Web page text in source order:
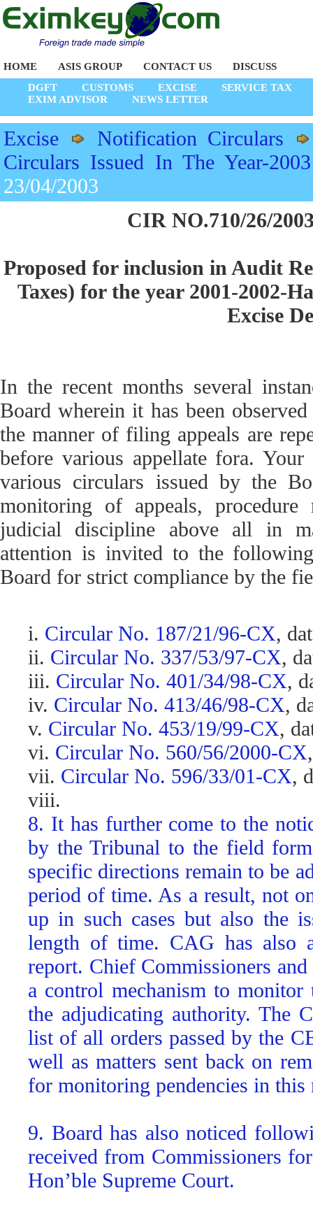
HOME ASIS GROUP CONTACT US
DISCUSS
DGFT
CUSTOMS EXCISE
SERVICE TAX
EXIM ADVISOR
NEWS LETTER
Excise
Notification Circulars
Circulars Issued In The Year-2003
23/04/2003
CIR NO.710/26/
Proposed for inclusion in Audit
Taxes) for the year 2001-2002-
Excise
In the recent months several
Board wherein it has been
the manner of filing appeals are
before various appellate fora.
various circulars issued by the
monitoring of appeals,
judicial discipline above all in
attention is invited to the
Board for strict compliance by the
i. Circular No. 187/21/96-CX,
ii. Circular No. 337/53/97-CX,
iii. Circular No. 401/34/98-CX,
iv. Circular No. 413/46/98-CX,
v. Circular No. 453/19/99-CX,
vi. Circular No. 560/56/2000-CX
vii. Circular No. 596/33/01-CX,
viii.
8. It has further come to the
by the Tribunal to the field
specific directions remain to be
period of time. As a result, not
up in such cases but also the
length of time. CAG has also
report. Chief Commissioners
a control mechanism to
the adjudicating authority. The
list of all orders passed by the
well as matters sent back on
for monitoring pendencies in this
9. Board has also noticed
received from Commissioners
Hon’ble Supreme Court.